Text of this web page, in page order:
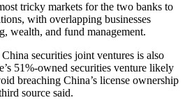
tricky markets for the two banks to
with overlapping businesses
wealth, and fund management.
securities joint ventures is also
51%-owned securities venture likely
breaching China’s license ownership
source said.